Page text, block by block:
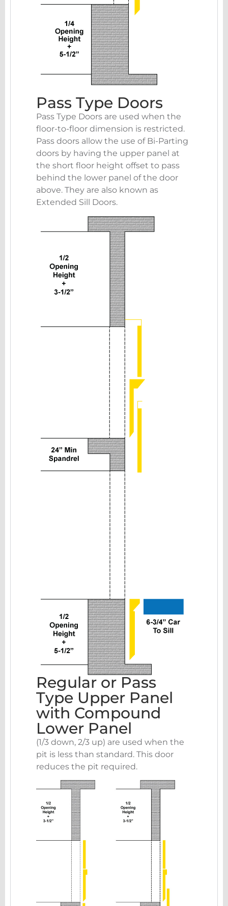
Pass Type Doors
Pass Type Doors are used when the
floor-to-floor dimension is restricted.
Pass doors allow the use of Bi-Parting
doors by having the upper panel at
the short floor height offset to pass
behind the lower panel of the door
above. They are also known as
Extended Sill Doors.
Regular or Pass
Type Upper Panel
with Compound
Lower Panel
(1/3 down, 2/3 up) are used when the
pit is less than standard. This door
reduces the pit required.